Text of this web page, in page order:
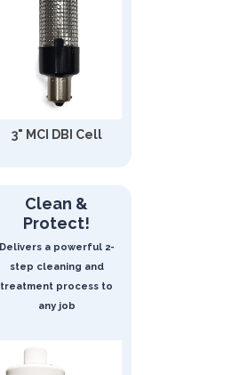
3" MCI DBI Cell
Clean &
Protect!
Delivers a powerful 2-
step cleaning and
treatment process to
any job